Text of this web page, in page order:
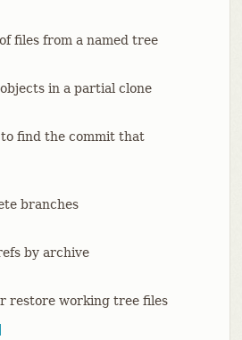
files from a named tree
in a partial clone
find the commit that
branches
by archive
restore working tree files